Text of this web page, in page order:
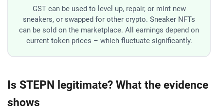
GST can be used to level up, repair, or mint new
sneakers, or swapped for other crypto. Sneaker NFTs
can be sold on the marketplace. All earnings depend on
current token prices – which fluctuate significantly.
Is STEPN legitimate? What the evidence
shows